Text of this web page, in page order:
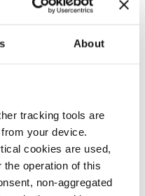
About
tracking tools are
your device.
cookies are used,
operation of this
non-aggregated